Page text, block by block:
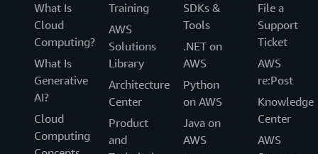
What Is
Cloud
Computing?
What Is
Generative
AI?
Cloud
Computing
Training
AWS
Solutions
Library
Architecture
Center
Product
and
SDKs &
Tools
.NET on
AWS
Python
on AWS
Java on
AWS
File a
Support
Ticket
AWS
re:Post
Knowledge
Center
AWS